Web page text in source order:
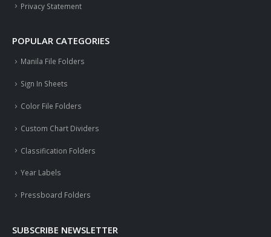
Privacy Statement
POPULAR CATEGORIES
Manila File Folders
Sign In Sheets
Color File Folders
Custom Chart Dividers
Classification Folders
Year Labels
Pressboard Folders
SUBSCRIBE NEWSLETTER